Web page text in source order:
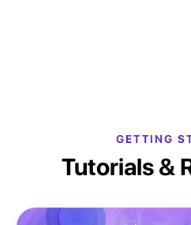
GETTING
Tutorials &